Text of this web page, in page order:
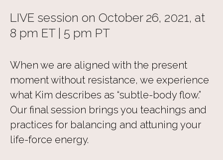
LIVE session on October 26, 2021, at
8 pm ET | 5 pm PT
When we are aligned with the present
moment without resistance, we experience
what Kim describes as “subtle-body flow.”
Our final session brings you teachings and
practices for balancing and attuning your
life-force energy.